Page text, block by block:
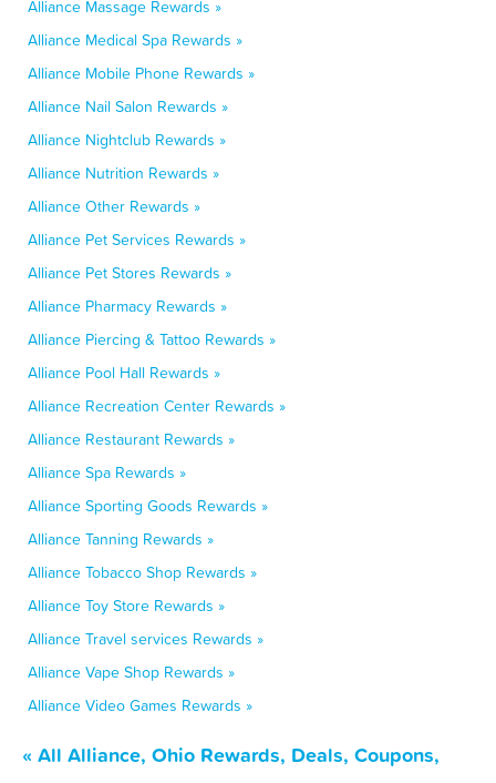
Alliance Massage Rewards »
Alliance Medical Spa Rewards »
Alliance Mobile Phone Rewards »
Alliance Nail Salon Rewards »
Alliance Nightclub Rewards »
Alliance Nutrition Rewards »
Alliance Other Rewards »
Alliance Pet Services Rewards »
Alliance Pet Stores Rewards »
Alliance Pharmacy Rewards »
Alliance Piercing & Tattoo Rewards »
Alliance Pool Hall Rewards »
Alliance Recreation Center Rewards »
Alliance Restaurant Rewards »
Alliance Spa Rewards »
Alliance Sporting Goods Rewards »
Alliance Tanning Rewards »
Alliance Tobacco Shop Rewards »
Alliance Toy Store Rewards »
Alliance Travel services Rewards »
Alliance Vape Shop Rewards »
Alliance Video Games Rewards »
« All Alliance, Ohio Rewards, Deals, Coupons,